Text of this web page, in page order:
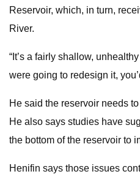
Reservoir, which, in turn,
River.
“It’s a fairly shallow,
were going to redesign it,
He said the reservoir needs
He also says studies have
the bottom of the reservoir to
Henifin says those issues